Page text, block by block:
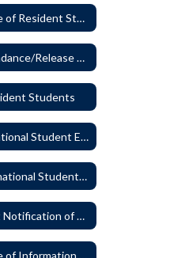
3140 - Release of Resident Students
3140P - Attendance/Release of Resident and Acceptance of Non-Resident Students
Students
3142 - International Student Exchange
3142P - International Student Exchange
3143 - District Notification of Juvenile Offenders
3144 - Release of Information Concerning Student Sexual and Kidnapping Offenders